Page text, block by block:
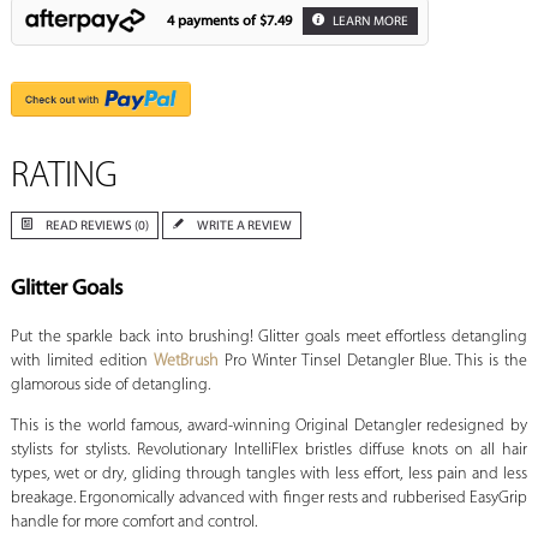
4 payments of $7.49 LEARN MORE
RATING
READ REVIEWS (0) WRITE A REVIEW
Glitter Goals
Put the sparkle back into brushing! Glitter goals meet effortless detangling
with limited edition WetBrush Pro Winter Tinsel Detangler Blue. This is the
glamorous side of detangling.
This is the world famous, award-winning Original Detangler redesigned by
stylists for stylists. Revolutionary IntelliFlex bristles diffuse knots on all hair
types, wet or dry, gliding through tangles with less effort, less pain and less
breakage. Ergonomically advanced with finger rests and rubberised EasyGrip
handle for more comfort and control.